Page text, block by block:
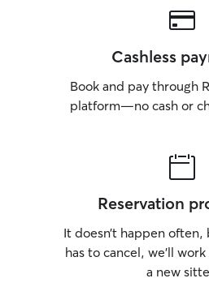
Cashless
Book and pay through
platform—no cash or
Reservation
It doesn’t happen
has to cancel, we’ll
a new